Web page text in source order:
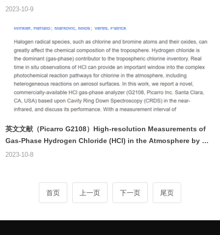
nter
2023-10-9
英文文献（Picarro G2108）High-resolution Measurements of
Gas-Phase Hydrogen Chloride (HCl) in the Atmosphere by Ca
vity Ring Down Spectroscopy
2023-10-8
首页 上一页 下一页 尾页